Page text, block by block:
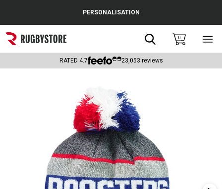
Popular Searches
Rugby Boots
Headguards & Scrum Caps
Kids Rugby Boots
Shoulder Pads
PERSONALISATION
Search0
RATED 4.7 23,053 reviews